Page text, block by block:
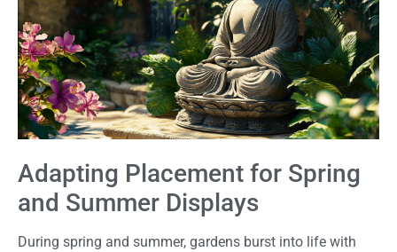
Adapting Placement for Spring
and Summer Displays
During spring and summer, gardens burst into life with